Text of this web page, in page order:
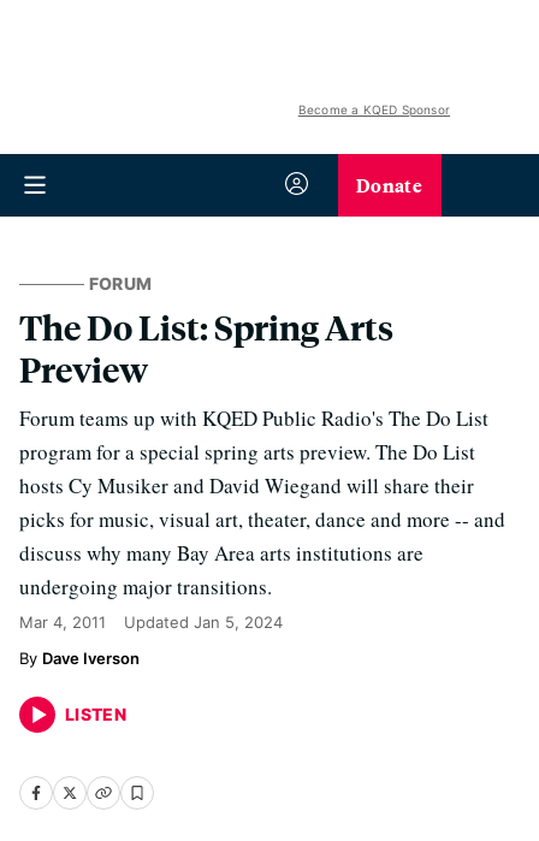
Become a KQED Sponsor
Donate
FORUM
The Do List: Spring Arts
Preview
Forum teams up with KQED Public Radio's The Do List
program for a special spring arts preview. The Do List
hosts Cy Musiker and David Wiegand will share their
picks for music, visual art, theater, dance and more -- and
discuss why many Bay Area arts institutions are
undergoing major transitions.
Mar 4, 2011 Updated Jan 5, 2024
Dave Iverson
LISTEN